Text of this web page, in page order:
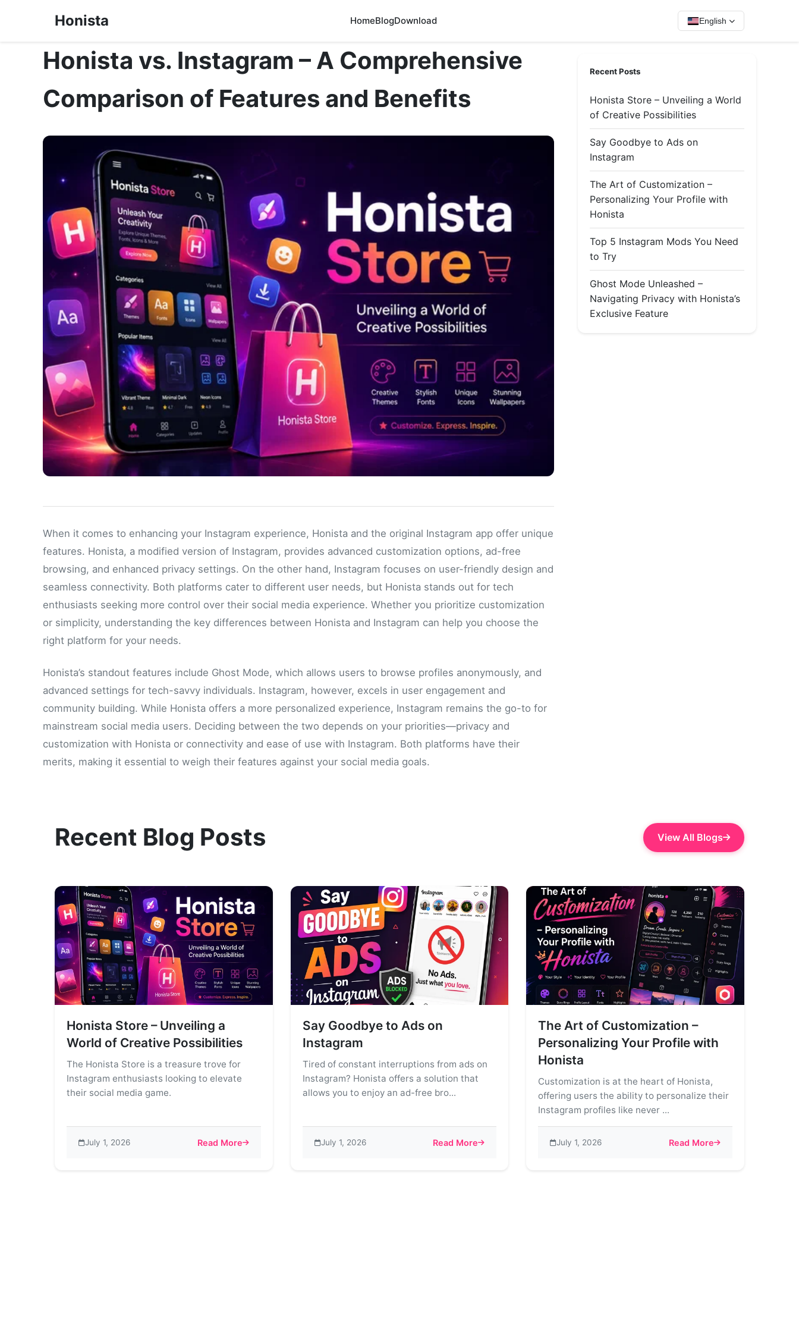
Honista HomeBlogDownload English
Honista vs. Instagram – A Comprehensive
Comparison of Features and Benefits
When it comes to enhancing your Instagram experience, Honista and the original Instagram app offer unique
features. Honista, a modified version of Instagram, provides advanced customization options, ad-free
browsing, and enhanced privacy settings. On the other hand, Instagram focuses on user-friendly design and
seamless connectivity. Both platforms cater to different user needs, but Honista stands out for tech
enthusiasts seeking more control over their social media experience. Whether you prioritize customization
or simplicity, understanding the key differences between Honista and Instagram can help you choose the
right platform for your needs.
Honista’s standout features include Ghost Mode, which allows users to browse profiles anonymously, and
advanced settings for tech-savvy individuals. Instagram, however, excels in user engagement and
community building. While Honista offers a more personalized experience, Instagram remains the go-to for
mainstream social media users. Deciding between the two depends on your priorities—privacy and
customization with Honista or connectivity and ease of use with Instagram. Both platforms have their
merits, making it essential to weigh their features against your social media goals.
Recent Posts
Honista Store – Unveiling a World
of Creative Possibilities
Say Goodbye to Ads on
Instagram
The Art of Customization –
Personalizing Your Profile with
Honista
Top 5 Instagram Mods You Need
to Try
Ghost Mode Unleashed –
Navigating Privacy with Honista’s
Exclusive Feature
Recent Blog Posts View All Blogs
Honista Store – Unveiling a
World of Creative Possibilities
The Honista Store is a treasure trove for
Instagram enthusiasts looking to elevate
their social media game.
July 1, 2026 Read More
about Honista Store – Unveiling a World of Creative Possibilities
Say Goodbye to Ads on
Instagram
Tired of constant interruptions from ads on
Instagram? Honista offers a solution that
allows you to enjoy an ad-free bro...
July 1, 2026 Read More
about Say Goodbye to Ads on Instagram
The Art of Customization –
Personalizing Your Profile with
Honista
Customization is at the heart of Honista,
offering users the ability to personalize their
Instagram profiles like never ...
July 1, 2026 Read More
about The Art of